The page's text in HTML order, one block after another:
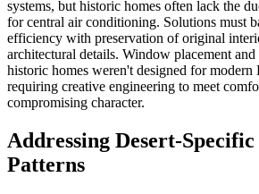
systems, but historic homes often lack the
for central air conditioning. Solutions must
efficiency with preservation of original
architectural details. Window placement
historic homes weren't designed for
requiring creative engineering to meet
compromising character.
Addressing Desert-Specific
Patterns